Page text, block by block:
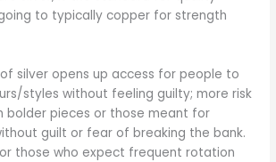
to typically copper for strength
silver opens up access for people to
styles without feeling guilty; more risk
bolder pieces or those meant for
guilt or fear of breaking the bank.
those who expect frequent rotation